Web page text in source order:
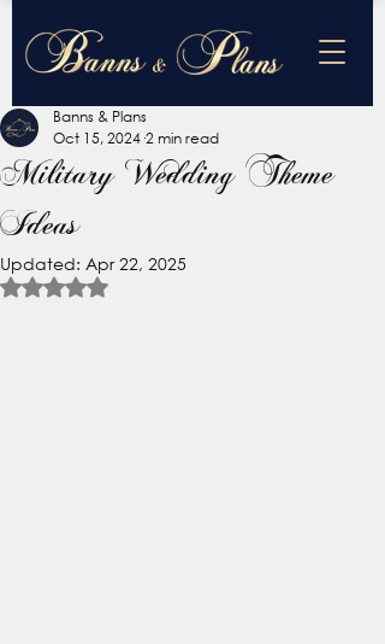
Military Wedding Theme
Ideas
Banns & Plans
Oct 15, 2024 2 min read
Updated: Apr 22, 2025
Rated NaN out of 5 stars.